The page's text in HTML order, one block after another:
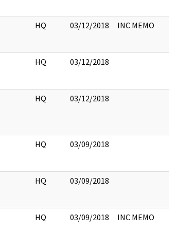
HQ 03/12/2018 INC MEMO
HQ 03/12/2018
HQ 03/12/2018
HQ 03/09/2018
HQ 03/09/2018
HQ 03/09/2018 INC MEMO